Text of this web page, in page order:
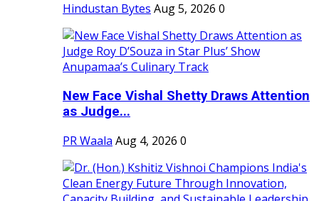
Hindustan Bytes Aug 5, 2026 0
New Face Vishal Shetty Draws Attention
as Judge...
PR Waala Aug 4, 2026 0